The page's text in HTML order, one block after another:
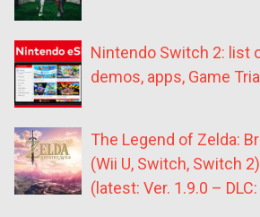
Nintendo Switch 2: list
demos, apps, Game
The Legend of Zelda:
(Wii U, Switch, Switch
(latest: Ver. 1.9.0 –